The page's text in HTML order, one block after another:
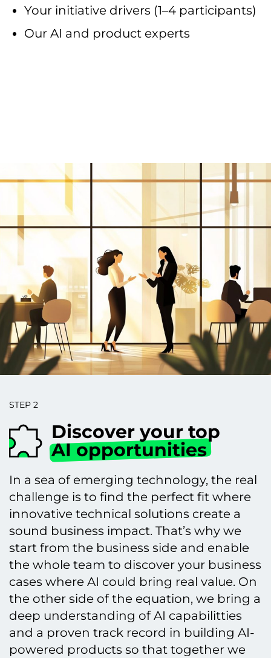
Your initiative drivers (1–4 participants)
Our AI and product experts
STEP 2
Discover your top
AI opportunities
In a sea of emerging technology, the real
challenge is to find the perfect fit where
innovative technical solutions create a
sound business impact. That’s why we
start from the business side and enable
the whole team to discover your business
cases where AI could bring real value. On
the other side of the equation, we bring a
deep understanding of AI capabilitties
and a proven track record in building AI-
powered products so that together we